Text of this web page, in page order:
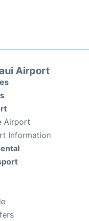
Airport
Airport
Information